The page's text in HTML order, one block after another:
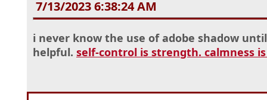
7/13/2023 6:38:24 AM
i never know the use of adobe shadow
helpful. self-control is strength. calmness